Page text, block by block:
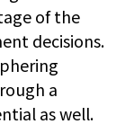
of the
decisions.
a
as well.